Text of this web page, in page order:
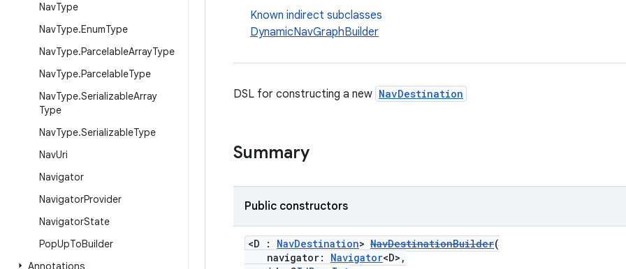
NavType
NavType.EnumType
NavType.ParcelableArrayType
NavType.ParcelableType
NavType.SerializableArray
Type
NavType.SerializableType
NavUri
Navigator
NavigatorProvider
NavigatorState
PopUpToBuilder
Annotations
Known indirect subclasses
DynamicNavGraphBuilder
DSL for constructing a new NavDestination
Summary
Public constructors
<D : NavDestination> NavDestinationBuilder(
navigator: Navigator<D>,